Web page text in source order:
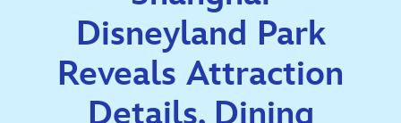
Disneyland Park
Reveals Attraction
Details, Dining